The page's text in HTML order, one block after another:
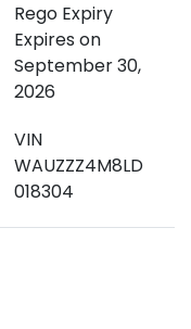
Rego Expiry
Expires on
September 30,
2026
VIN
WAUZZZ4M8LD
018304